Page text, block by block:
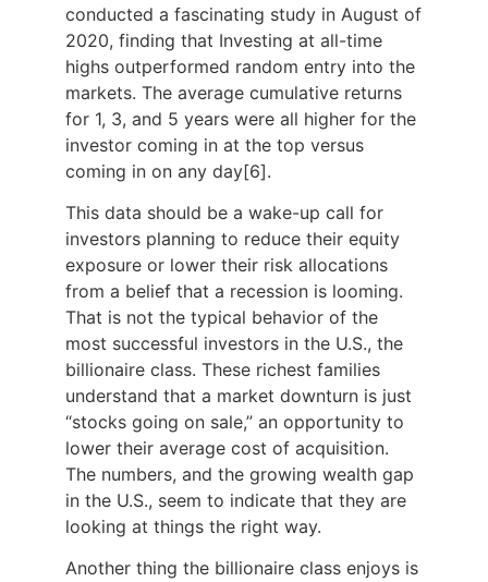
conducted a fascinating study in August of
2020, finding that Investing at all-time
highs outperformed random entry into the
markets. The average cumulative returns
for 1, 3, and 5 years were all higher for the
investor coming in at the top versus
coming in on any day[6].
This data should be a wake-up call for
investors planning to reduce their equity
exposure or lower their risk allocations
from a belief that a recession is looming.
That is not the typical behavior of the
most successful investors in the U.S., the
billionaire class. These richest families
understand that a market downturn is just
“stocks going on sale,” an opportunity to
lower their average cost of acquisition.
The numbers, and the growing wealth gap
in the U.S., seem to indicate that they are
looking at things the right way.
Another thing the billionaire class enjoys is